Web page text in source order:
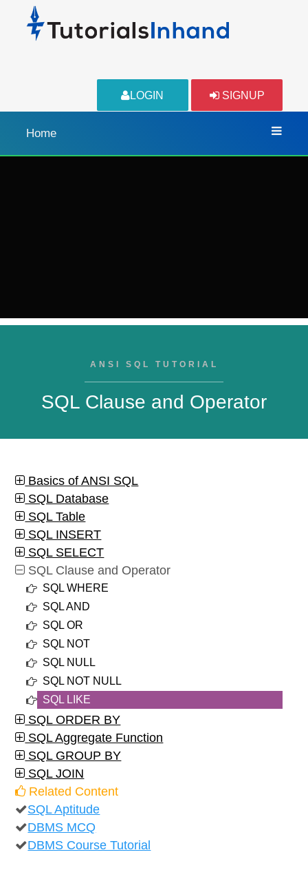
LOGIN SIGNUP
Home
ANSI SQL TUTORIAL
SQL Clause and Operator
Basics of ANSI SQL
SQL Database
SQL Table
SQL INSERT
SQL SELECT
SQL Clause and Operator
SQL WHERE
SQL AND
SQL OR
SQL NOT
SQL NULL
SQL NOT NULL
SQL LIKE
SQL ORDER BY
SQL Aggregate Function
SQL GROUP BY
SQL JOIN
Related Content
SQL Aptitude
DBMS MCQ
DBMS Course Tutorial